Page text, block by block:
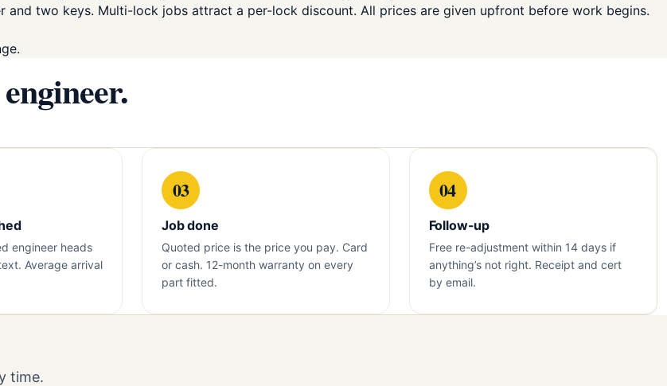
two keys. Multi-lock jobs attract a per-lock discount. All prices are given upfront before work begins.
engineer heads
Average arrival
03
Job done
Quoted price is the price you pay. Card
or cash. 12-month warranty on every
part fitted.
04
Follow-up
Free re-adjustment within 14 days if
anything’s not right. Receipt and cert
by email.
time.